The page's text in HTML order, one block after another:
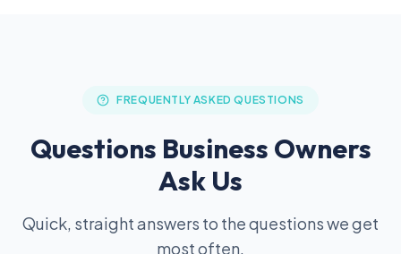
FREQUENTLY ASKED QUESTIONS
Questions Business Owners
Ask Us
Quick, straight answers to the questions we get
most often.